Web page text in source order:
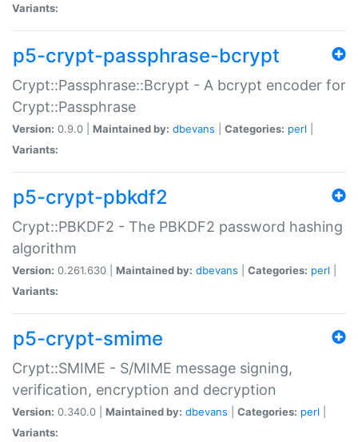
Variants:
p5-crypt-passphrase-bcrypt
Crypt::Passphrase::Bcrypt - A bcrypt encoder for
Crypt::Passphrase
Version: 0.9.0 | Maintained by: dbevans Categories: perl
Variants:
p5-crypt-pbkdf2
Crypt::PBKDF2 - The PBKDF2 password hashing
algorithm
Version: 0.261.630 | Maintained by: dbevans Categories: perl
Variants:
p5-crypt-smime
Crypt::SMIME - S/MIME message signing,
verification, encryption and decryption
Version: 0.340.0 | Maintained by: dbevans Categories: perl
Variants: